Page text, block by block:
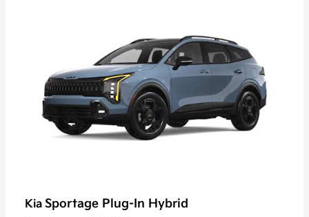
Kia Sportage Plug-In Hybrid